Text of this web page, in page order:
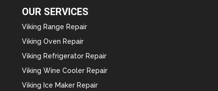
OUR SERVICES
Viking Range Repair
Viking Oven Repair
Viking Refrigerator Repair
Viking Wine Cooler Repair
Viking Ice Maker Repair